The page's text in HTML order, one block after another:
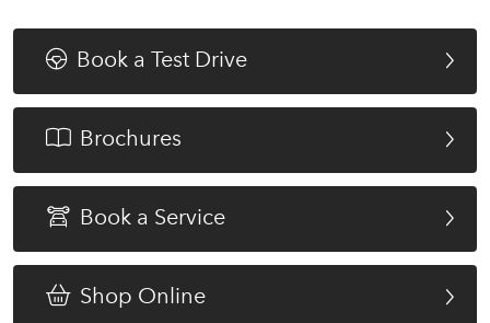
Book a Test Drive
Brochures
Book a Service
Shop Online